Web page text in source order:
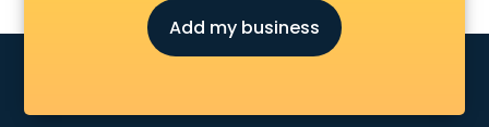
Delivery in kollam
Detective in kollam
Developers in kollam
Distributors in kollam
Add my business